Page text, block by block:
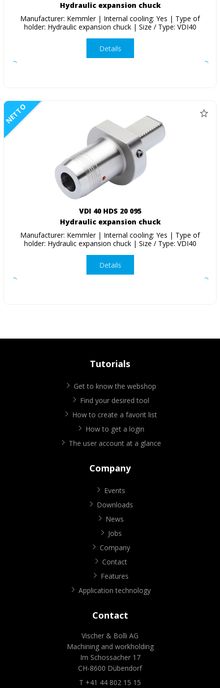
Hydraulic expansion chuck
Manufacturer: Kemmler | Internal cooling: Yes | Type of
holder: Hydraulic expansion chuck | Size / Type: VDI40
Details
NETTO
VDI 40 HDS 20 095
Hydraulic expansion chuck
Manufacturer: Kemmler | Internal cooling: Yes | Type of
holder: Hydraulic expansion chuck | Size / Type: VDI40
Details
Tutorials
Get to know the webshop
Find your desired tool
How to create a favorit list
How to get a login
The user account at a glance
Company
Events
Downloads
News
Jobs
Company
Contact
Features
Application technology
Contact
Vischer & Bolli AG
Machining and workholding
Im Schossacher 17
CH-8600 Dübendorf
T +41 44 802 15 15